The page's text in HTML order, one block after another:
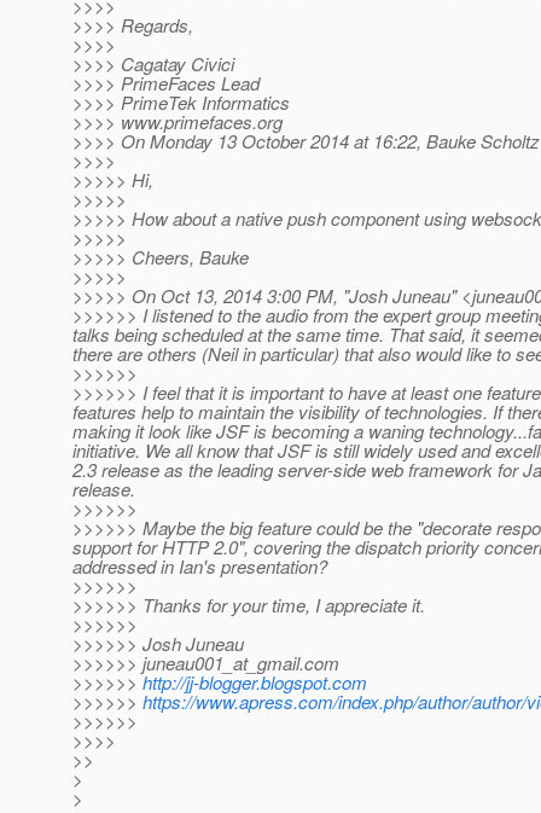
>>>>
>>>> Regards,
>>>>
>>>> Cagatay Civici
>>>> PrimeFaces Lead
>>>> PrimeTek Informatics
>>>> www.primefaces.org
>>>> On Monday 13 October 2014 at 16:22, Bauke
>>>>
>>>>> Hi,
>>>>>
>>>>> How about a native push component using
>>>>>
>>>>> Cheers, Bauke
>>>>>
>>>>> On Oct 13, 2014 3:00 PM, "Josh Juneau"
>>>>>> I listened to the audio from the expert group
talks being scheduled at the same time. That said, it
there are others (Neil in particular) that also would like to
>>>>>>
>>>>>> I feel that it is important to have at least one
features help to maintain the visibility of technologies. If
making it look like JSF is becoming a waning
initiative. We all know that JSF is still widely used and
2.3 release as the leading server-side web framework for
release.
>>>>>>
>>>>>> Maybe the big feature could be the "decorate
support for HTTP 2.0", covering the dispatch priority
addressed in Ian's presentation?
>>>>>>
>>>>>> Thanks for your time, I appreciate it.
>>>>>>
>>>>>> Josh Juneau
>>>>>> juneau001_at_gmail.com
>>>>>>http://jj-blogger.blogspot.com
>>>>>> https://www.apress.com/index.php/author/author/
>>>>>>
>>>>
>>
>
>